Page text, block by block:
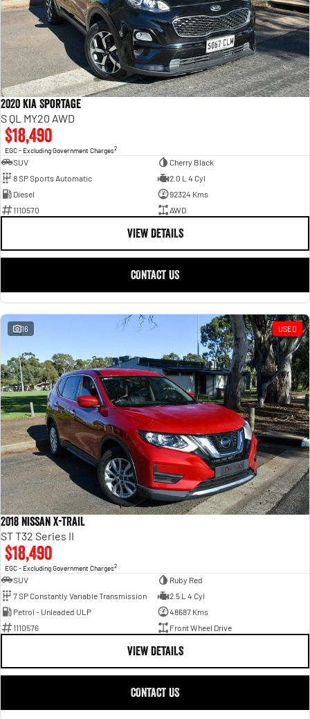
2020 Kia Sportage
S QL MY20 AWD
$18,490
EGC - Excluding Government Charges2
SUV
Cherry Black
8 SP Sports Automatic
2.0 L 4 Cyl
Diesel
92324 Kms
1110570
AWD
VIEW DETAILS
CONTACT US
16 USED
2018 Nissan X-TRAIL
ST T32 Series II
$18,490
EGC - Excluding Government Charges2
SUV
Ruby Red
7 SP Constantly Variable Transmission
2.5 L 4 Cyl
Petrol - Unleaded ULP
48687 Kms
1110576
Front Wheel Drive
VIEW DETAILS
CONTACT US